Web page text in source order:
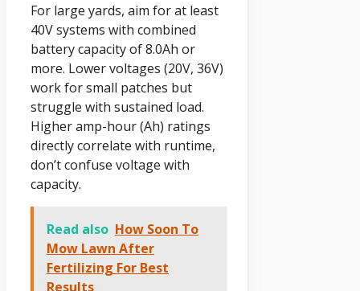
For large yards, aim for at least
40V systems with combined
battery capacity of 8.0Ah or
more. Lower voltages (20V, 36V)
work for small patches but
struggle with sustained load.
Higher amp-hour (Ah) ratings
directly correlate with runtime,
don’t confuse voltage with
capacity.
Read also How Soon To
Mow Lawn After
Fertilizing For Best
Results